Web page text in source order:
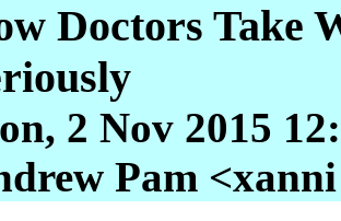
Doctors Take
2 Nov 2015
Pam